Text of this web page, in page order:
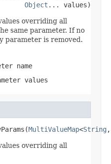
Object ... values)
overriding all
same parameter. If no
parameter is removed.
name
values
MultiValueMap<String ,
overriding all